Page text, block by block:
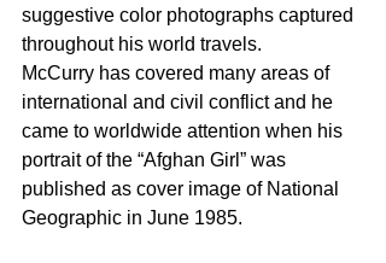
suggestive color photographs captured
throughout his world travels.
McCurry has covered many areas of
international and civil conflict and he
came to worldwide attention when his
portrait of the “Afghan Girl” was
published as cover image of National
Geographic in June 1985.